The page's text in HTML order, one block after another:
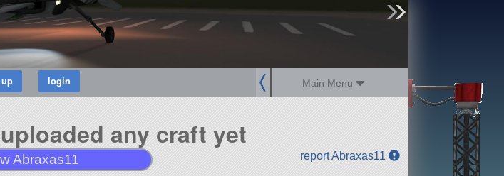
Main Menu
any craft yet
Abraxas11 report Abraxas11